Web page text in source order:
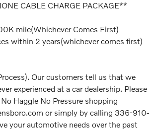
CABLE CHARGE PACKAGE**
mile(Whichever Comes First)
within 2 years(whichever comes first)
Our customers tell us that we
experienced at a car dealership. Please
Haggle No Pressure shopping
or simply by calling 336-910-
your automotive needs over the past